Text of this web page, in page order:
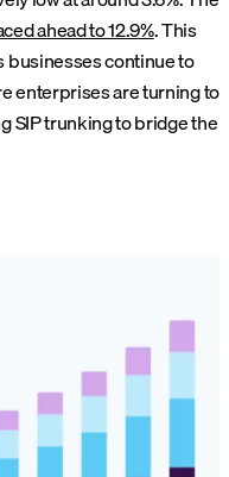
ahead to 12.9%. This
businesses continue to
enterprises are turning to
SIP trunking to bridge the